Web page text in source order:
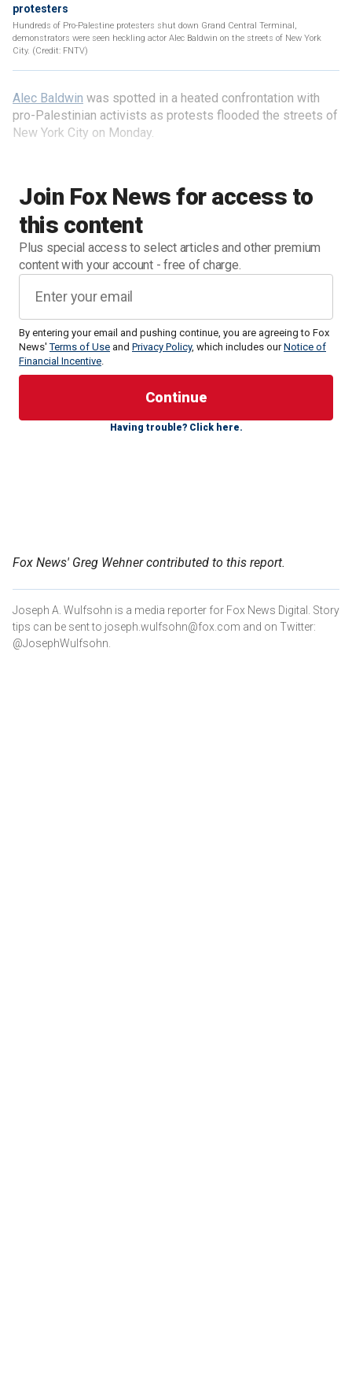
protesters
Hundreds of Pro-Palestine protesters shut down Grand Central Terminal,
demonstrators were seen heckling actor Alec Baldwin on the streets of New York
City. (Credit: FNTV)
Join Fox News for access to
this content
Plus special access to select articles and other premium
content with your account - free of charge.
By entering your email and pushing continue, you are agreeing to Fox
News'Terms of Use and Privacy Policy, which includes ourNotice of
Financial Incentive.
Having trouble? Click here.
Alec Baldwin was spotted in a heated confrontation with
pro-Palestinian activists as protests flooded the streets of
New York City on Monday.
pro-Palestinian activist "Whose pocket are you in?" and
pressing him on whether he condemns Israel while
invoking Hollywood.
GOING ‘NOWHERE’
Fox News' Greg Wehner contributed to this report.
Joseph A. Wulfsohn is a media reporter for Fox News Digital. Story
tips can be sent to joseph.wulfsohn@fox.com and on Twitter:
@JosephWulfsohn.